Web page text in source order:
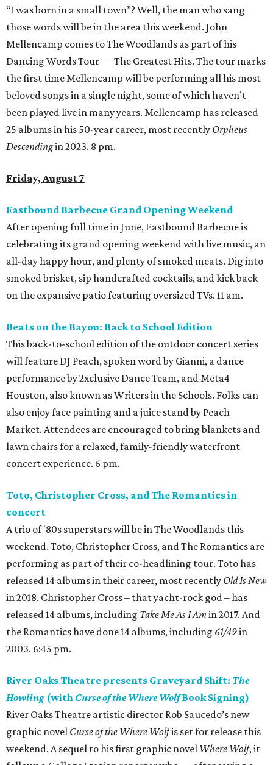
“I was born in a small town”? Well, the man who sang
those words will be in the area this weekend. John
Mellencamp comes to The Woodlands as part of his
Dancing Words Tour — The Greatest Hits. The tour marks
the first time Mellencamp will be performing all his most
beloved songs in a single night, some of which haven’t
been played live in many years. Mellencamp has released
25 albums in his 50-year career, most recently Orpheus
Descendingin 2023. 8 pm.
Friday, August 7
Eastbound Barbecue Grand Opening Weekend
After opening full time in June, Eastbound Barbecue is
celebrating its grand opening weekend with live music, an
all-day happy hour, and plenty of smoked meats. Dig into
smoked brisket, sip handcrafted cocktails, and kick back
on the expansive patio featuring oversized TVs. 11 am.
Beats on the Bayou: Back to School Edition
This back-to-school edition of the outdoor concert series
will feature DJ Peach, spoken word by Gianni, a dance
performance by 2xclusive Dance Team, and Meta4
Houston, also known as Writers in the Schools. Folks can
also enjoy face painting and a juice stand by Peach
Market. Attendees are encouraged to bring blankets and
lawn chairs for a relaxed, family-friendly waterfront
concert experience. 6 pm.
Toto, Christopher Cross, and The Romantics in
concert
A trio of '80s superstars will be in The Woodlands this
weekend. Toto, Christopher Cross, and The Romantics are
performing as part of their co-headlining tour. Toto has
released 14 albums in their career, most recently Old Is New
in 2018. Christopher Cross – that yacht-rock god – has
released 14 albums, including Take Me As I Amin 2017. And
the Romantics have done 14 albums, including 61/49in
2003. 6:45 pm.
River Oaks Theatre presents Graveyard Shift: The
Howling (with Curse of the Where WolfBook Signing)
River Oaks Theatre artistic director Rob Saucedo’s new
graphic novel Curse of the Where Wolfis set for release this
weekend. A sequel to his first graphic novel Where Wolf, it